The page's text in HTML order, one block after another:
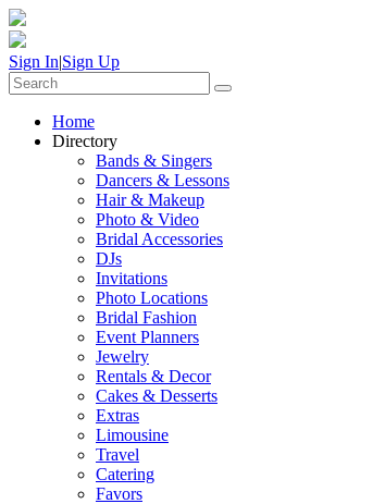
Sign In|Sign Up
Home
Directory
Bands & Singers
Dancers & Lessons
Hair & Makeup
Photo & Video
Bridal Accessories
DJs
Invitations
Photo Locations
Bridal Fashion
Event Planners
Jewelry
Rentals & Decor
Cakes & Desserts
Extras
Limousine
Travel
Catering
Favors